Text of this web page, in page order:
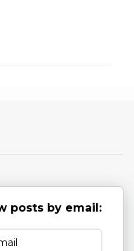
posts by email: